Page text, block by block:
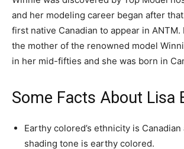
and her modeling career began after
first native Canadian to appear in ANTM.
the mother of the renowned model
in her mid-fifties and she was born in
Some Facts About Lisa
Earthy colored’s ethnicity is Canadian
shading tone is earthy colored.